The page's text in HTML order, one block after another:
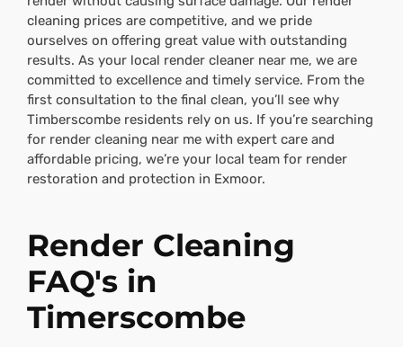
cleaning prices are competitive, and we pride
ourselves on offering great value with outstanding
results. As your local render cleaner near me, we are
committed to excellence and timely service. From the
first consultation to the final clean, you’ll see why
Timberscombe residents rely on us. If you’re searching
for render cleaning near me with expert care and
affordable pricing, we’re your local team for render
restoration and protection in Exmoor.
Render Cleaning
FAQ's in
Timerscombe